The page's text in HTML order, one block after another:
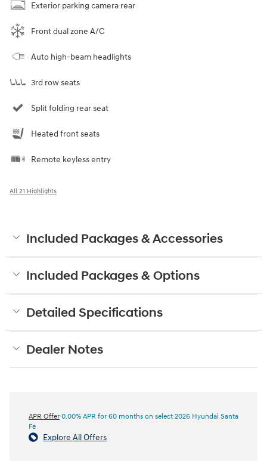
Exterior parking camera rear
Front dual zone A/C
Auto high-beam headlights
3rd row seats
Split folding rear seat
Heated front seats
Remote keyless entry
All 21 Highlights
Included Packages & Accessories
Included Packages & Options
Detailed Specifications
Dealer Notes
APR Offer 0.00% APR for 60 months on select 2026 Hyundai Santa
Fe
Explore All Offers